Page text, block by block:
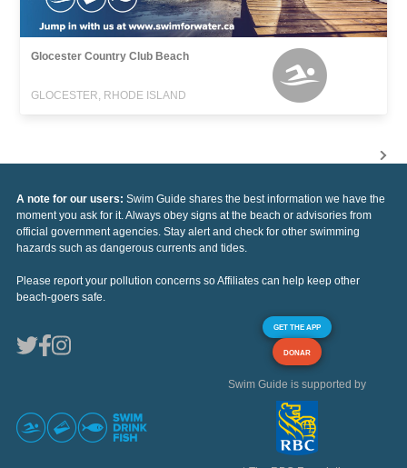
Glocester Country Club Beach
GLOCESTER, RHODE ISLAND
A note for our users: Swim Guide shares the best information we have the
moment you ask for it. Always obey signs at the beach or advisories from
official government agencies. Stay alert and check for other swimming
hazards such as dangerous currents and tides.
Please report your pollution concerns so Affiliates can help keep other
beach-goers safe.
GET THE APP
DONAR
Swim Guide is supported by